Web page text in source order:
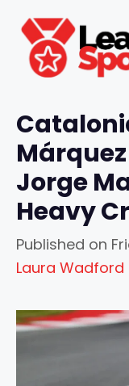
content
Jorge
Heavy
Published on
Laura Wadford